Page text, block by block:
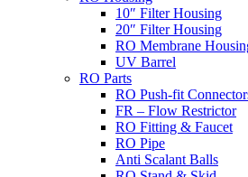
10″ Filter Housing
20″ Filter Housing
RO Membrane
UV Barrel
RO Parts
RO Push-fit
FR – Flow Restrictor
RO Fitting & Faucet
RO Pipe
Anti Scalant Balls